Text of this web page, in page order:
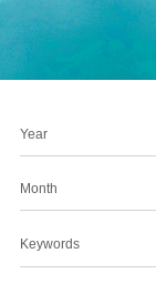
Year
Month